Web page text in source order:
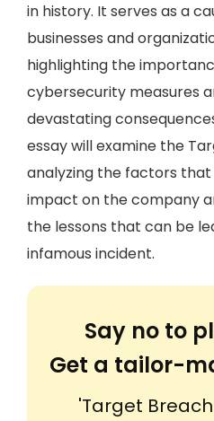
in history. It serves as a
businesses and
highlighting the
cybersecurity measures
devastating
essay will examine the
analyzing the factors
impact on the company
the lessons that can be
infamous incident.
Say no to
Get a tailor-
'Target